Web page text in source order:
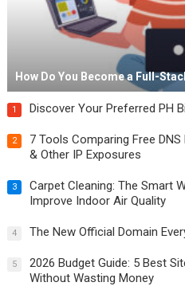
How Do You Become a Full-
1 Discover Your Preferred PH
2
7 Tools Comparing Free
& Other IP Exposures
3
Carpet Cleaning: The Smart
Improve Indoor Air Quality
4 The New Official Domain
5
2026 Budget Guide: 5 Best
Without Wasting Money